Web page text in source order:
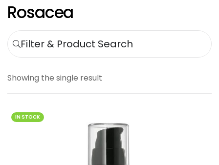
Rosacea
Filter & Product Search
Showing the single result
IN STOCK